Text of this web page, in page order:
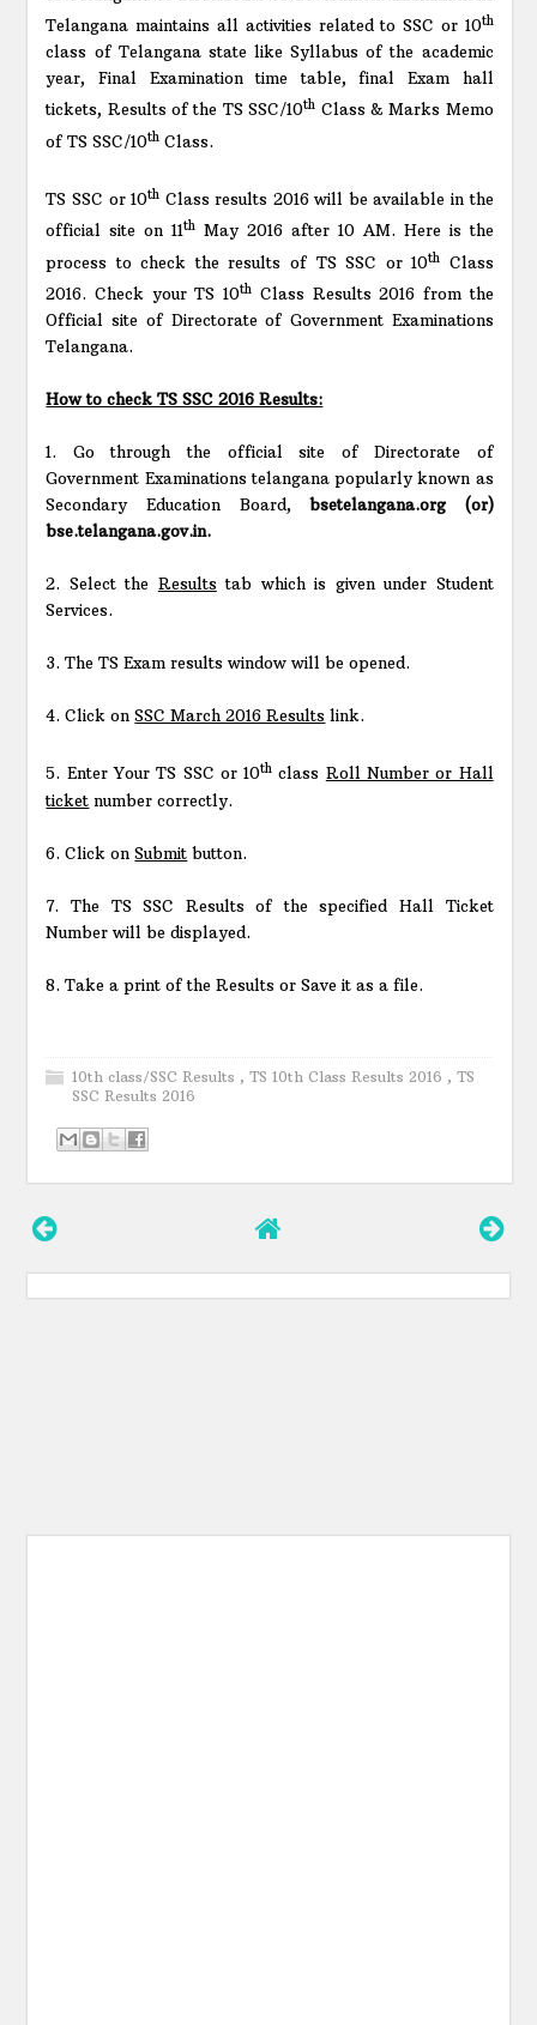
Telangana maintains all activities related to SSC or 10th
class of Telangana state like Syllabus of the academic
year, Final Examination time table, final Exam hall
tickets, Results of the TS SSC/10th Class & Marks Memo
of TS SSC/10th Class.
TS SSC or 10th Class results 2016 will be available in the
official site on 11th May 2016 after 10 AM. Here is the
process to check the results of TS SSC or 10th
Class
2016. Check your TS 10th Class Results 2016 from the
Official site of Directorate of Government Examinations
Telangana.
How to check TS SSC 2016 Results:
1. Go through the official site of Directorate of
Government Examinations telangana popularly known as
Secondary Education Board,bsetelangana.org (or)
bse.telangana.gov.in.
2. Select the Results tab which is given under Student
Services.
3. The TS Exam results window will be opened.
4. Click onSSC March 2016 Results link.
5. Enter Your TS SSC or 10th class Roll Number or Hall
ticket number correctly.
6. Click onSubmit button.
7. The TS SSC Results of the specified Hall Ticket
Number will be displayed.
8. Take a print of the Results or Save it as a file.
10th class/SSC Results ,TS 10th Class Results 2016 ,TS
SSC Results 2016